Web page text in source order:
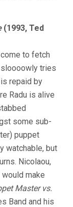
(1993, Ted
to fetch
tries
repaid by
Radu is alive
some sub-
puppet
watchable, but
Nicolaou,
would make
Master vs.
Band and his